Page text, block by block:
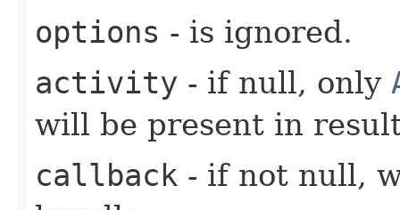
options - is ignored.
activity - if null, only
will be present in
callback - if not null,